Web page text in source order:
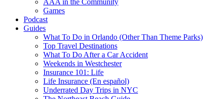
AAA in the Community
Games
Podcast
Guides
What To Do in Orlando (Other Than Theme Parks)
Top Travel Destinations
What To Do After a Car Accident
Weekends in Westchester
Insurance 101: Life
Life Insurance (En español)
Underrated Day Trips in NYC